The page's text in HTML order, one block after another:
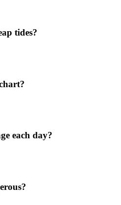
tides?
each day?